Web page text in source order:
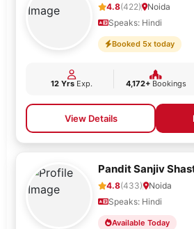
4.8(422)
Noida
Speaks: Hindi
Booked 5x today
12 Yrs Exp. 4,172+Bookings
View Details
Pandit Sanjiv
4.8(433)
Noida
Speaks: Hindi
Available Today